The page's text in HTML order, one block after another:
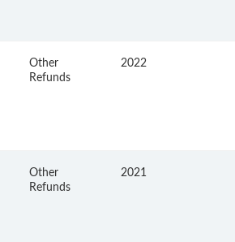
Other
Refunds
2022
Other
Refunds
2021